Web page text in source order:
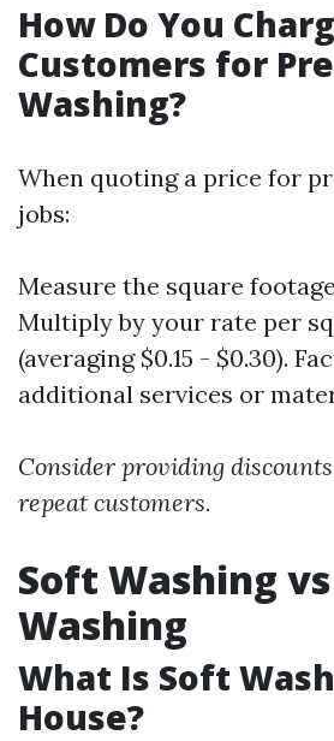
How Do You
Customers for
Washing?
When quoting a price for
jobs:
Measure the square
Multiply by your rate per
(averaging $0.15 - $0.30).
additional services or
Consider providing
repeat customers.
Soft Washing
Washing
What Is Soft
House?